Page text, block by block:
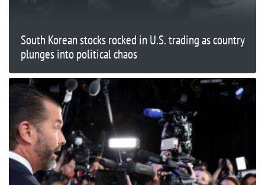
South Korean stocks rocked in U.S. trading as country
plunges into political chaos